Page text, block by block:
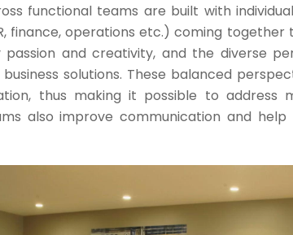
functional teams are built with
finance, operations etc.) coming
and creativity, and the diverse
solutions. These balanced
thus making it possible to address
also improve communication and